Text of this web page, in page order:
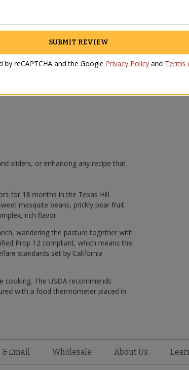
sliders, or enhancing any recipe that
for 18 months in the Texas Hill
mesquite beans, prickly pear fruit
rich flavor.
wandering the pasture together with
Prop 12 compliant, which means the
standards set by California
cooking. The USDA recommends
with a food thermometer placed in
& Email Wholesale About Us
SUBMIT REVIEW
by reCAPTCHA and the Google Privacy Policy and Terms